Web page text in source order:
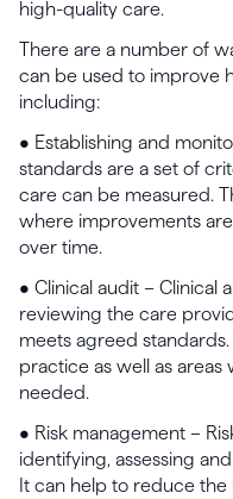
high-quality care.
There are a number of
can be used to improve
including:
• Establishing and
standards are a set of
care can be measured.
where improvements
over time.
• Clinical audit – Clinical
reviewing the care
meets agreed
practice as well as
needed.
• Risk management –
identifying, assessing
It can help to reduce